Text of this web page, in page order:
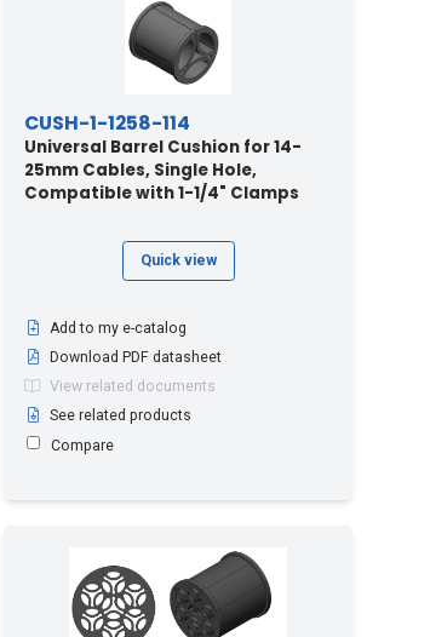
CUSH-1-1258-114
Universal Barrel Cushion for 14-
25mm Cables, Single Hole,
Compatible with 1-1/4" Clamps
Quick view
Add to my e-catalog
Download PDF datasheet
View related documents
See related products
Compare